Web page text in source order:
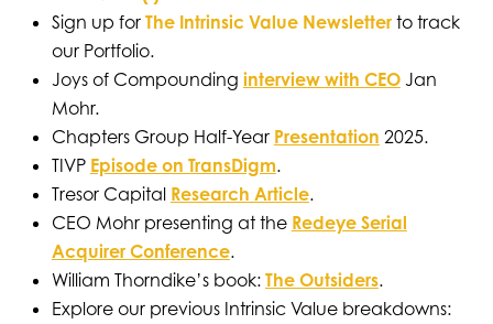
Sign up for The Intrinsic Value Newsletter to track
our Portfolio.
Joys of Compounding interview with CEOJan
Mohr.
Chapters Group Half-Year Presentation 2025.
TIVP Episode on TransDigm.
Tresor Capital Research Article.
CEO Mohr presenting at the Redeye Serial
Acquirer Conference.
William Thorndike’s book: The Outsiders.
Explore our previous Intrinsic Value breakdowns: